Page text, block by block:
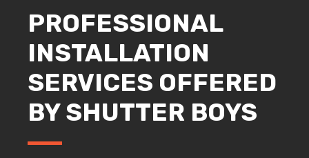
PROFESSIONAL
INSTALLATION
SERVICES OFFERED
BY SHUTTER BOYS